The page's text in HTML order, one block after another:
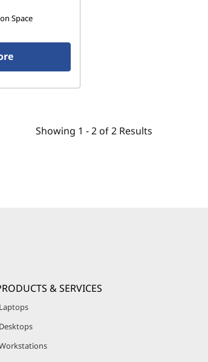
Space
Showing 1 -2of2 Results
& SERVICES
Laptops
Desktops